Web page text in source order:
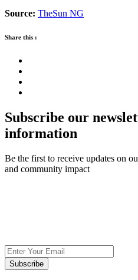
Source: TheSun NG
Share this :
Subscribe our
information
Be the first to receive updates on
and community impact
Subscribe